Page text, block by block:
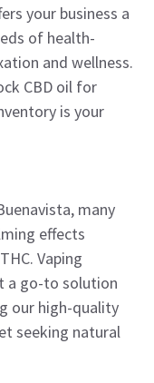
your business a
of health-
and wellness.
CBD oil for
is your
many
effects
Vaping
a go-to solution
our high-quality
seeking natural